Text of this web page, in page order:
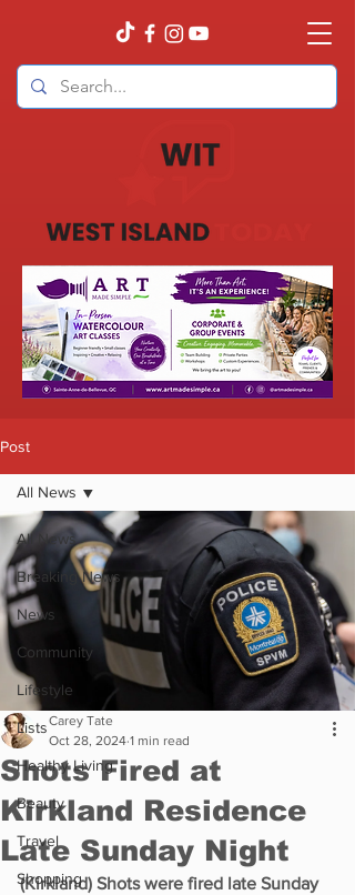
Post
All News
Breaking News
News
Community
Lifestyle
Lists
Healthy Living
Beauty
Travel
Shopping
All News
Shots Fired at
Kirkland Residence
Late Sunday Night
Carey Tate
Oct 28, 2024 1 min read
(Kirkland) Shots were fired late Sunday